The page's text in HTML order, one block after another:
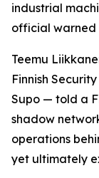
industrial
official warned
Teemu
Finnish
Supo — told a
shadow
operations
yet ultimately